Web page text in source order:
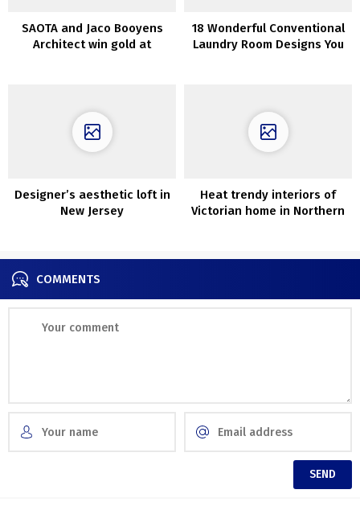
SAOTA and Jaco Booyens
Architect win gold at
18 Wonderful Conventional
Laundry Room Designs You
Designer’s aesthetic loft in
New Jersey
Heat trendy interiors of
Victorian home in Northern
COMMENTS